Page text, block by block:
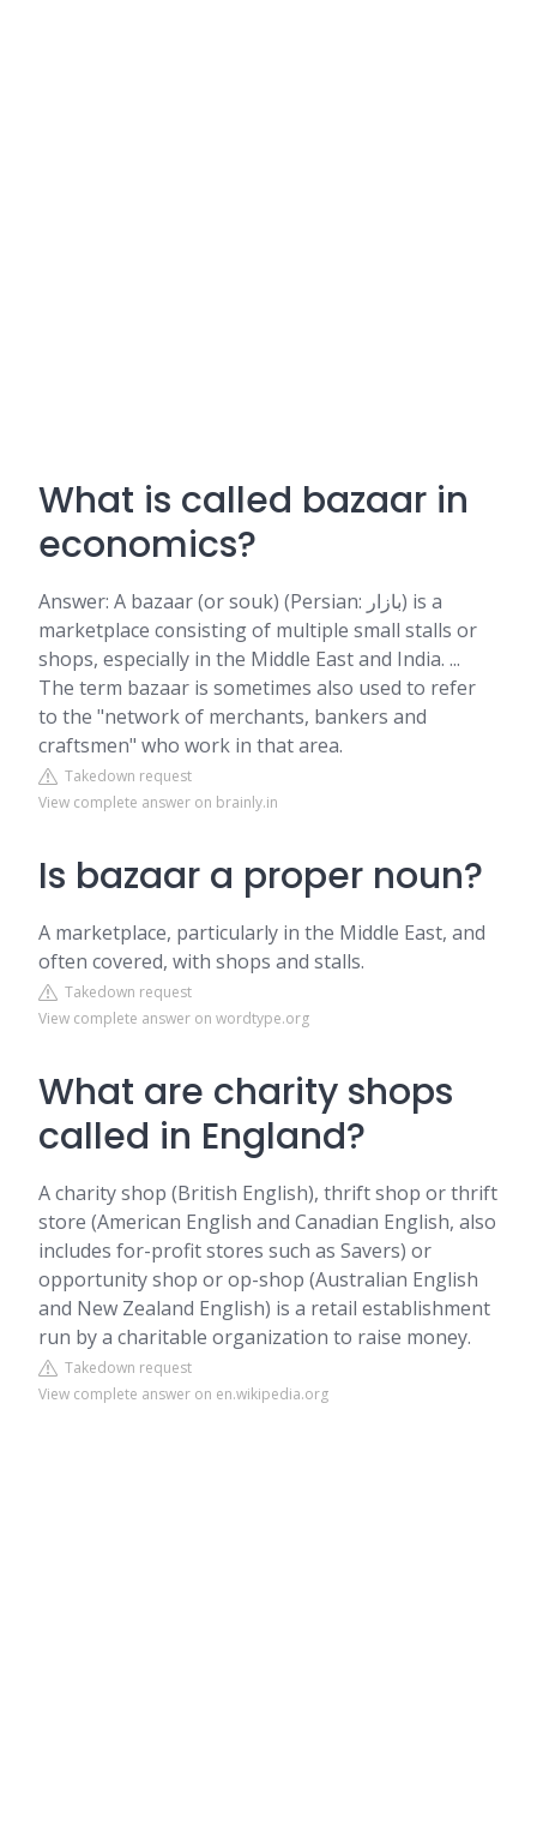
What is called bazaar in
economics?
Answer: A bazaar (or souk) (Persian: بازار) is a
marketplace consisting of multiple small stalls or
shops, especially in the Middle East and India. ...
The term bazaar is sometimes also used to refer
to the "network of merchants, bankers and
craftsmen" who work in that area.
Takedown request
View complete answer on brainly.in
Is bazaar a proper noun?
A marketplace, particularly in the Middle East, and
often covered, with shops and stalls.
Takedown request
View complete answer on wordtype.org
What are charity shops
called in England?
A charity shop (British English), thrift shop or thrift
store (American English and Canadian English, also
includes for-profit stores such as Savers) or
opportunity shop or op-shop (Australian English
and New Zealand English) is a retail establishment
run by a charitable organization to raise money.
Takedown request
View complete answer on en.wikipedia.org